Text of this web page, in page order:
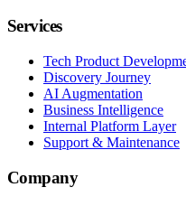
Services
Tech Product
Discovery Journey
AI Augmentation
Business Intelligence
Internal Platform Layer
Support & Maintenance
Company